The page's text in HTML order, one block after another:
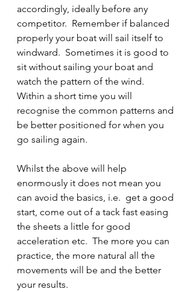
accordingly, ideally before any
competitor.  Remember if balanced
properly your boat will sail itself to
windward.  Sometimes it is good to
sit without sailing your boat and
watch the pattern of the wind.
Within a short time you will
recognise the common patterns and
be better positioned for when you
go sailing again.
Whilst the above will help
enormously it does not mean you
can avoid the basics, i.e.  get a good
start, come out of a tack fast easing
the sheets a little for good
acceleration etc.  The more you can
practice, the more natural all the
movements will be and the better
your results.